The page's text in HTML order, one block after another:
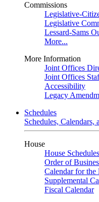
Commissions
Legislative-
Legislative
Lessard-Sams
More...
More Information
Joint Offices
Joint Offices
Accessibility
Legacy
Schedules
Schedules, Calendars,
House
House Schedules
Order of
Calendar for the
Supplemental
Fiscal Calendar